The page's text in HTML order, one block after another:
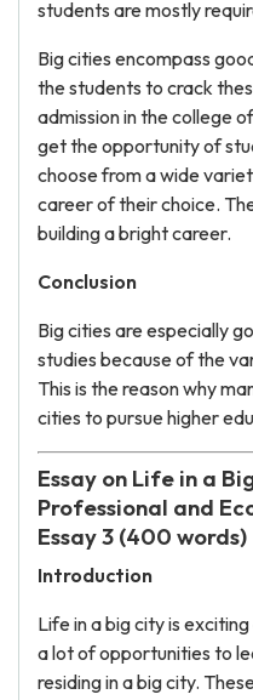
students are mostly
Big cities encompass
the students to crack
admission in the college
get the opportunity of
choose from a wide
career of their choice.
building a bright career.
Conclusion
Big cities are especially
studies because of the
This is the reason why
cities to pursue higher
Essay on Life in a
Professional and
Essay 3 (400 words)
Introduction
Life in a big city is
a lot of opportunities to
residing in a big city.